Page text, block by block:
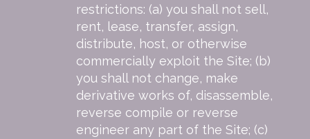
restrictions: (a) you shall not sell,
rent, lease, transfer, assign,
distribute, host, or otherwise
commercially exploit the Site; (b)
you shall not change, make
derivative works of, disassemble,
reverse compile or reverse
engineer any part of the Site; (c)